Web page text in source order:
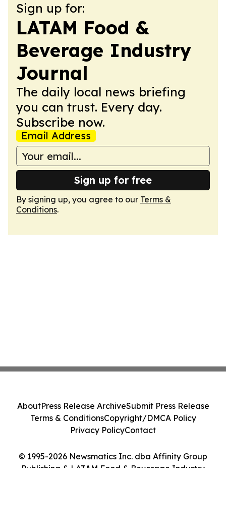
Sign up for:
LATAM Food &
Beverage Industry
Journal
The daily local news briefing
you can trust. Every day.
Subscribe now.
Email Address
Sign up for free
By signing up, you agree to our Terms &
Conditions.
© 1995-2026 Newsmatics Inc. dba Affinity Group
Publishing & LATAM Food & Beverage Industry
AboutPress Release ArchiveSubmit Press Release
Terms & ConditionsCopyright/DMCA Policy
Privacy PolicyContact